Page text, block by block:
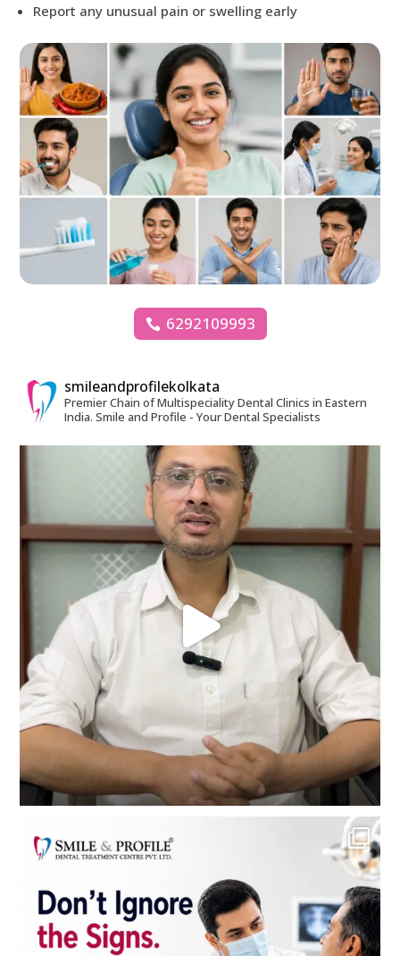
Report any unusual pain or swelling early
6292109993
smileandprofilekolkata
Premier Chain of Multispeciality Dental Clinics in Eastern
India. Smile and Profile - Your Dental Specialists